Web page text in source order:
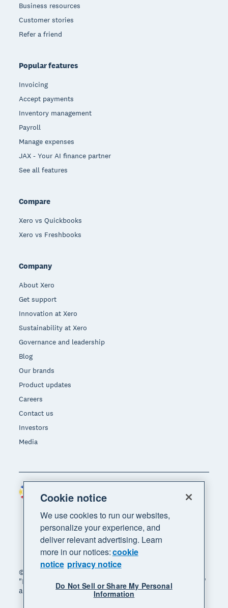
Business resources
Customer stories
Refer a friend
Popular features
Invoicing
Accept payments
Inventory management
Payroll
Manage expenses
JAX - Your AI finance partner
See all features
Compare
Xero vs Quickbooks
Xero vs Freshbooks
Company
About Xero
Get support
Innovation at Xero
Sustainability at Xero
Governance and leadership
Blog
Our brands
Product updates
Careers
Contact us
Investors
Media
© 2026 Xero Limited. All rights reserved. "Xero",
"Beautiful business" and "Your business supercharged"
are trademarks of Xero Limited.
Cookie notice
We use cookies to run our websites,
personalize your experience, and
deliver relevant advertising. Learn
more in our notices:cookie
notice privacy notice
Do Not Sell or Share My Personal
Information